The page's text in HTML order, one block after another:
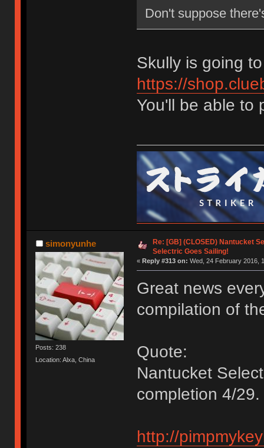
Don't suppose
Skully is going
https://
You'll be able to
simonyunhe
Posts: 238
Location: Alxa, China
Re: [GB] (CLOSED) Nantucket
Selectric Goes Sailing!
« Reply #313 on: Wed, 24 February 2016,
Great news
compilation of
Quote:
Nantucket
completion 4/
http://